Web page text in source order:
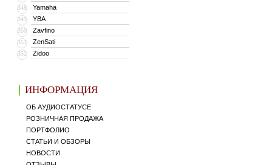
348 Yamaha
349 YBA
350 Zavfino
351 ZenSati
352 Zidoo
ИНФОРМАЦИЯ
ОБ АУДИОСТАТУСЕ
РОЗНИЧНАЯ ПРОДАЖА
ПОРТФОЛИО
СТАТЬИ И ОБЗОРЫ
НОВОСТИ